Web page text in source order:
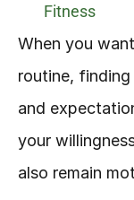
Fitness
When you
routine,
and
your
also remain